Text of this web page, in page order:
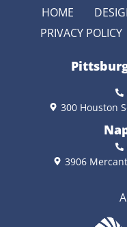
HOME
PRIVACY POLICY
300 Houston
3906